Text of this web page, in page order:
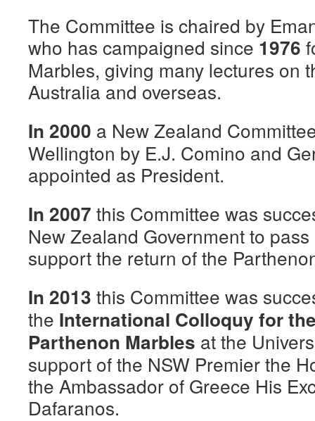
The Committee is chaired by
who has campaigned since 1976
Marbles, giving many lectures on
Australia and overseas.
In 2000 a New Zealand
Wellington by E.J. Comino and
appointed as President.
In 2007 this Committee was
New Zealand Government to
support the return of the
In 2013 this Committee was
the International Colloquy for
Parthenon Marbles at the
support of the NSW Premier the
the Ambassador of Greece His
Dafaranos.